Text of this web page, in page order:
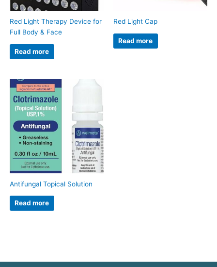
Red Light Therapy Device for
Full Body & Face
Read more
Red Light Cap
Read more
Antifungal Topical Solution
Read more